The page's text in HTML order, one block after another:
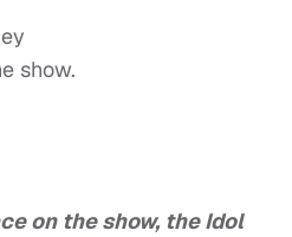
show.
on the show, the Idol